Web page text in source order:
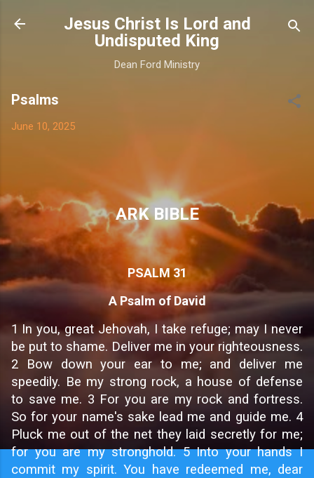
Skip to main content
Jesus Christ Is Lord and
Undisputed King
Dean Ford Ministry
Psalms
June 10, 2025
ARK BIBLE
PSALM 31
A Psalm of David
1 In you, great Jehovah, I take refuge; may I never
be put to shame. Deliver me in your righteousness.
2 Bow down your ear to me; and deliver me
speedily. Be my strong rock, a house of defense
to save me. 3 For you are my rock and fortress.
So for your name's sake lead me and guide me. 4
Pluck me out of the net they laid secretly for me;
for you are my stronghold. 5 Into your hands I
commit my spirit. You have redeemed me, dear